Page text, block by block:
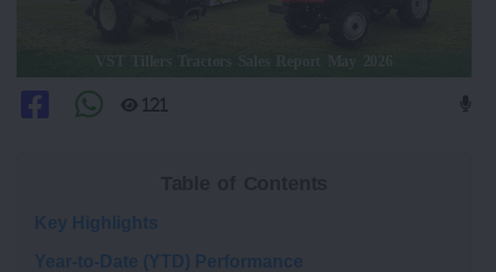
121
Key Highlights
Year-to-Date (YTD) Performance